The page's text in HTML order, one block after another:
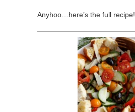
Anyhoo…here’s the full recipe!